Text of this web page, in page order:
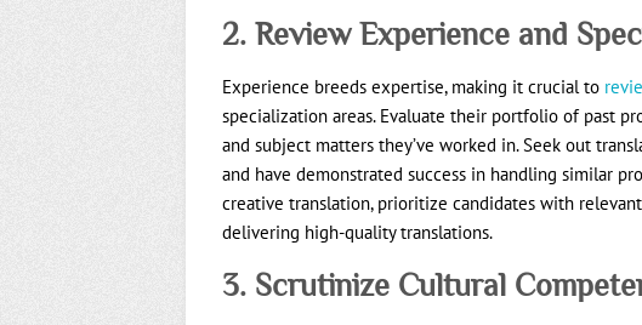
2. Review Experience and
Experience breeds expertise, making it crucial to
specialization areas. Evaluate their portfolio of past
and subject matters they’ve worked in. Seek out
and have demonstrated success in handling similar
creative translation, prioritize candidates with
delivering high-quality translations.
3. Scrutinize Cultural